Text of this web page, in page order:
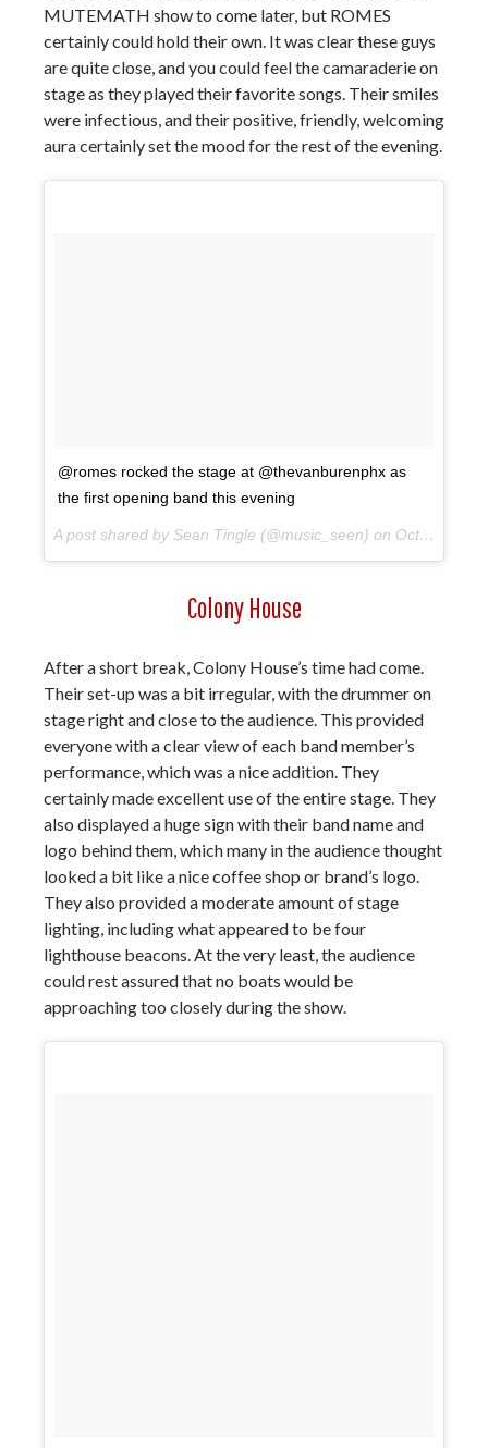
MUTEMATH show to come later, but ROMES
certainly could hold their own. It was clear these guys
are quite close, and you could feel the camaraderie on
stage as they played their favorite songs. Their smiles
were infectious, and their positive, friendly, welcoming
aura certainly set the mood for the rest of the evening.
@romes rocked the stage at @thevanburenphx as
the first opening band this evening
A post shared by Sean Tingle (@music_seen) on Oct 10, 2017 at 9:04pm PDT
Colony House
After a short break, Colony House’s time had come.
Their set-up was a bit irregular, with the drummer on
stage right and close to the audience. This provided
everyone with a clear view of each band member’s
performance, which was a nice addition. They
certainly made excellent use of the entire stage. They
also displayed a huge sign with their band name and
logo behind them, which many in the audience thought
looked a bit like a nice coffee shop or brand’s logo.
They also provided a moderate amount of stage
lighting, including what appeared to be four
lighthouse beacons. At the very least, the audience
could rest assured that no boats would be
approaching too closely during the show.